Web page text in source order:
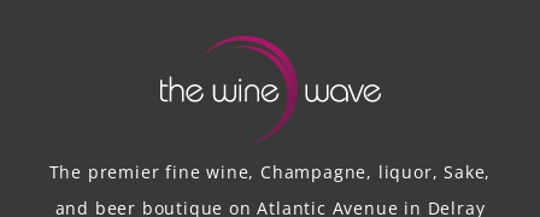
The premier fine wine, Champagne, liquor, Sake,
and beer boutique on Atlantic Avenue in Delray